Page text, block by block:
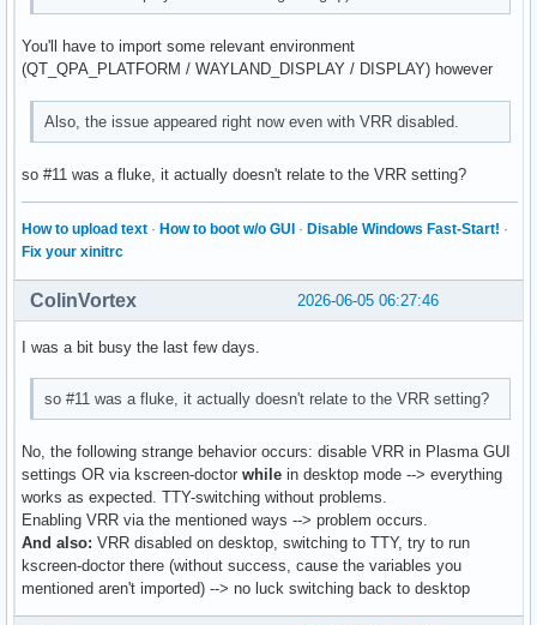
You'll have to import some relevant environment
(QT_QPA_PLATFORM / WAYLAND_DISPLAY / DISPLAY) however
Also, the issue appeared right now even with VRR disabled.
so #11 was a fluke, it actually doesn't relate to the VRR setting?
How to upload text · How to boot w/o GUI · Disable Windows Fast-Start! ·
Fix your xinitrc
2026-06-05 06:27:46
ColinVortex
I was a bit busy the last few days.
so #11 was a fluke, it actually doesn't relate to the VRR setting?
No, the following strange behavior occurs: disable VRR in Plasma GUI
settings OR via kscreen-doctor while in desktop mode --> everything
works as expected. TTY-switching without problems.
Enabling VRR via the mentioned ways --> problem occurs.
And also: VRR disabled on desktop, switching to TTY, try to run
kscreen-doctor there (without success, cause the variables you
mentioned aren't imported) --> no luck switching back to desktop